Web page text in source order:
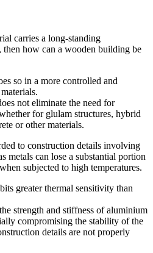
carries a long-standing
how can a wooden building be
so in a more controlled and
not eliminate the need for
for glulam structures, hybrid
or other materials.
to construction details involving
metals can lose a substantial portion
subjected to high temperatures.
greater thermal sensitivity than
strength and stiffness of aluminium
compromising the stability of the
details are not properly